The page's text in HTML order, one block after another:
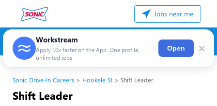
Jobs near me
Workstream
Apply 10x faster on the App. One profile,
unlimited jobs
Open ×
Sonic Drive-In Careers Hookele St Shift Leader
Shift Leader